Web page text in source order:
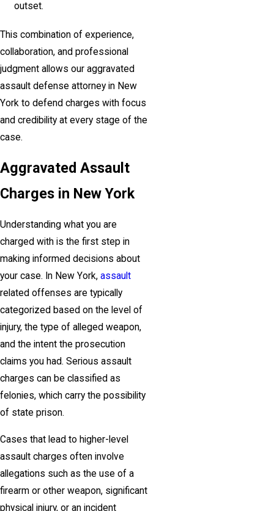
outset.
This combination of experience,
collaboration, and professional
judgment allows our aggravated
assault defense attorney in New
York to defend charges with focus
and credibility at every stage of the
case.
Aggravated Assault
Charges in New York
Understanding what you are
charged with is the first step in
making informed decisions about
your case. In New York, assault
related offenses are typically
categorized based on the level of
injury, the type of alleged weapon,
and the intent the prosecution
claims you had. Serious assault
charges can be classified as
felonies, which carry the possibility
of state prison.
Cases that lead to higher-level
assault charges often involve
allegations such as the use of a
firearm or other weapon, significant
physical injury, or an incident